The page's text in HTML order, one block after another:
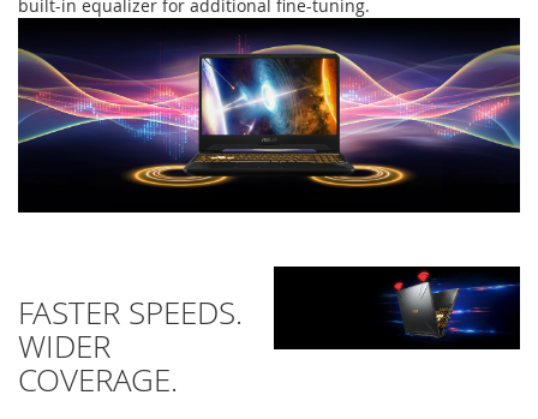
built-in equalizer for additional fine-tuning.
FASTER SPEEDS.
WIDER
COVERAGE.